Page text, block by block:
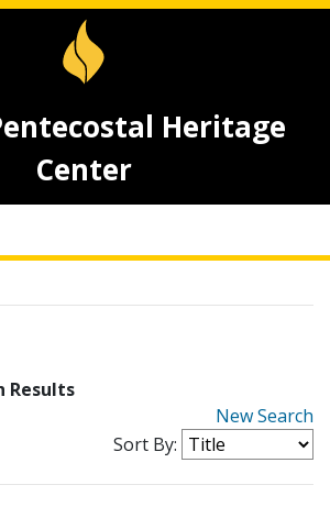
Heritage
Center
Results
New Search
Sort By: